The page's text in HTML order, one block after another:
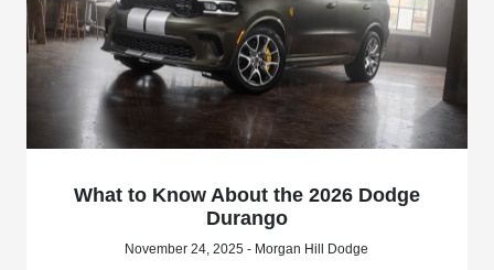
What to Know About the 2026 Dodge
Durango
November 24, 2025 - Morgan Hill Dodge